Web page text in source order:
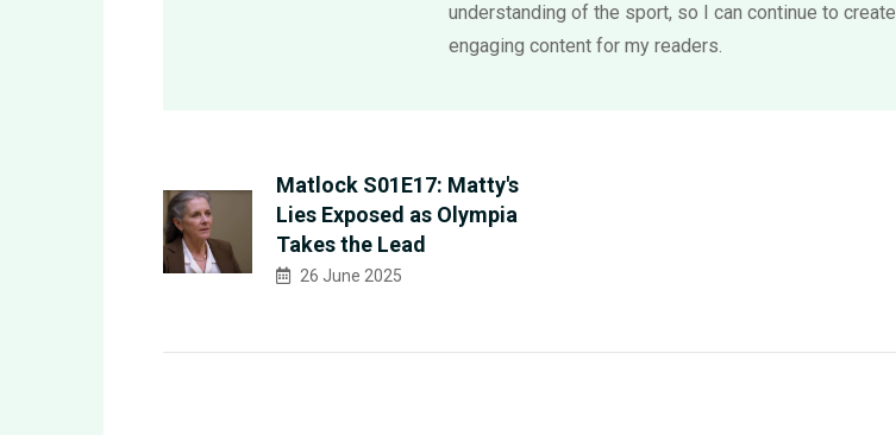
understanding of the sport, so I can continue to create
engaging content for my readers.
Matlock S01E17: Matty's
Lies Exposed as Olympia
Takes the Lead
26 June 2025